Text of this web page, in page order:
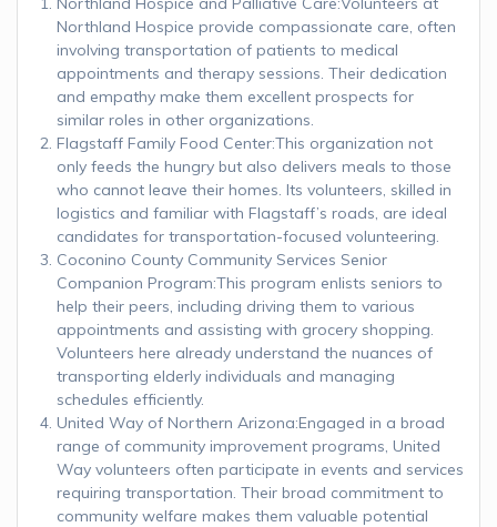
Northland Hospice provide compassionate care, often
involving transportation of patients to medical
appointments and therapy sessions. Their dedication
and empathy make them excellent prospects for
similar roles in other organizations.
Flagstaff Family Food Center:This organization not
only feeds the hungry but also delivers meals to those
who cannot leave their homes. Its volunteers, skilled in
logistics and familiar with Flagstaff’s roads, are ideal
candidates for transportation-focused volunteering.
Coconino County Community Services Senior
Companion Program:This program enlists seniors to
help their peers, including driving them to various
appointments and assisting with grocery shopping.
Volunteers here already understand the nuances of
transporting elderly individuals and managing
schedules efficiently.
United Way of Northern Arizona:Engaged in a broad
range of community improvement programs, United
Way volunteers often participate in events and services
requiring transportation. Their broad commitment to
community welfare makes them valuable potential